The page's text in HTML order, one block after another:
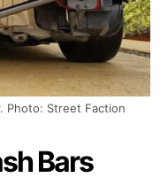
Photo: Street Faction
Bars